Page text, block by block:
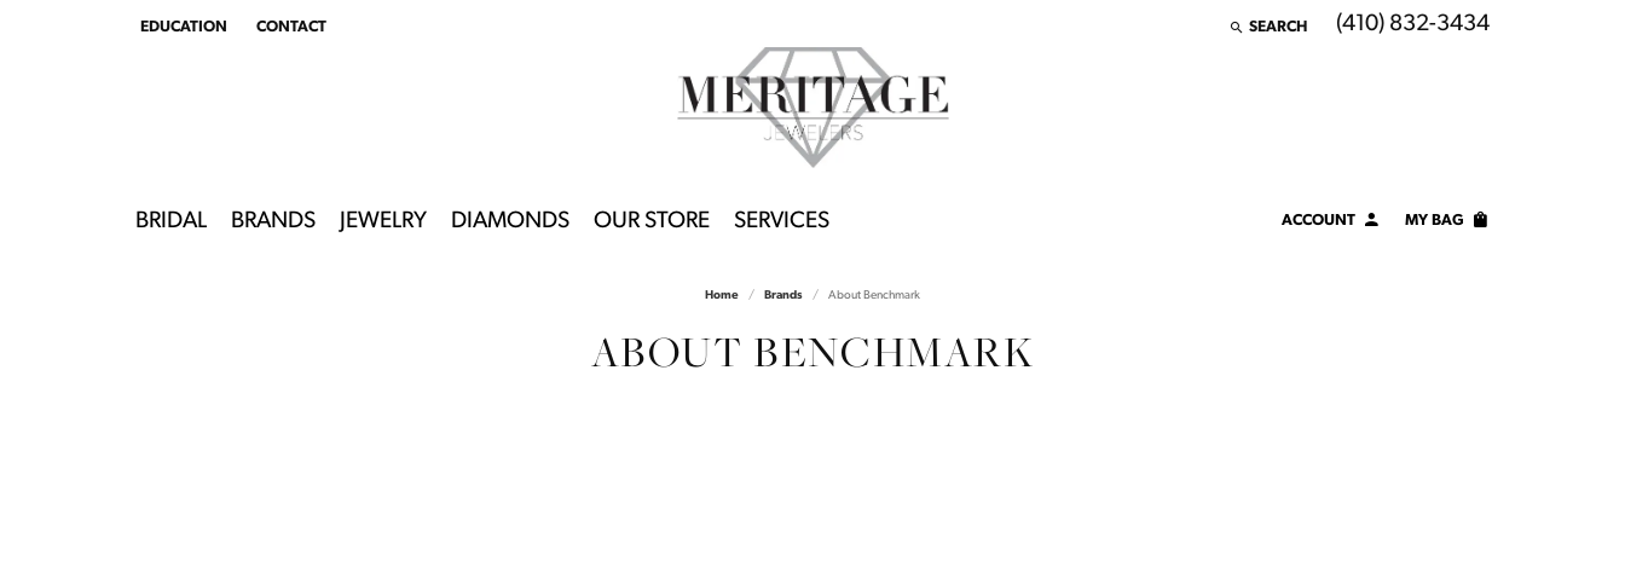
EDUCATION
TOGGLEEDUCATION MENU
CONTACT SEARCH
TOGGLE TOOLBAR SEARCH MENU
(410) 832-3434
BRIDAL BRANDS JEWELRY DIAMONDS OUR STORE SERVICES ACCOUNTTOGGLE MY ACCOUNT MENU
MY BAG
Home Brands About Benchmark
ABOUT BENCHMARK